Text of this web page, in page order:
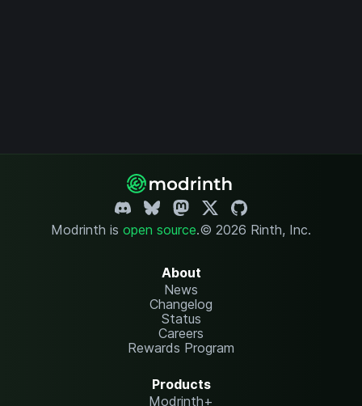
Modrinth is open source.© 2026 Rinth, Inc.
About
News
Changelog
Status
Careers
Rewards Program
Products
Modrinth+